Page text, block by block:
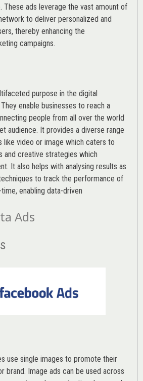
These ads leverage the vast amount of
to deliver personalized and
thereby enhancing the
campaigns.
purpose in the digital
enable businesses to reach a
people from all over the world
audience. It provides a diverse range
like video or image which caters to
and creative strategies which
It also helps with analysing results as
to track the performance of
enabling data-driven
Ads
use single images to promote their
brand. Image ads can be used across